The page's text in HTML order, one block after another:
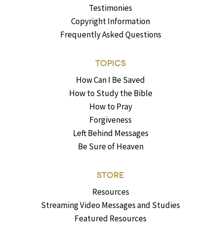
Testimonies
Copyright Information
Frequently Asked Questions
TOPICS
How Can I Be Saved
How to Study the Bible
How to Pray
Forgiveness
Left Behind Messages
Be Sure of Heaven
STORE
Resources
Streaming Video Messages and Studies
Featured Resources